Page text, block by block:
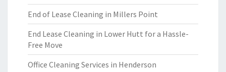
End of Lease Cleaning in Millers Point
End Lease Cleaning in Lower Hutt for a Hassle-
Free Move
Office Cleaning Services in Henderson